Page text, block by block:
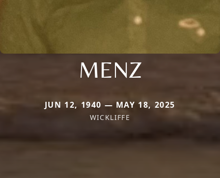
MENZ
JUN 12, 1940 — MAY 18, 2025
WICKLIFFE